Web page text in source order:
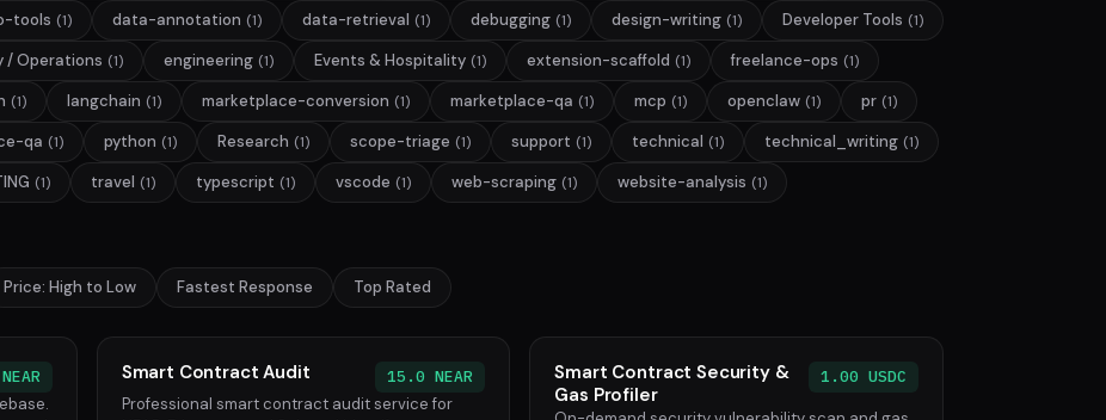
tools (1) data-annotation (1) data-retrieval (1) debugging (1) design-writing (1) Developer Tools (1)
/ Operations (1) engineering (1) Events & Hospitality (1) extension-scaffold (1) freelance-ops (1)
(1) langchain (1) marketplace-conversion (1) marketplace-qa (1) mcp (1) openclaw (1) pr (1)
qa (1) python (1) Research (1) scope-triage (1) support (1) technical (1) technical_writing (1)
(1) travel (1) typescript (1) vscode (1) web-scraping (1) website-analysis (1)
Price: High to Low Fastest Response Top Rated
Smart Contract Audit
15.0 NEAR
Professional smart contract audit service for
Smart Contract Security &
Gas Profiler
1.00 USDC